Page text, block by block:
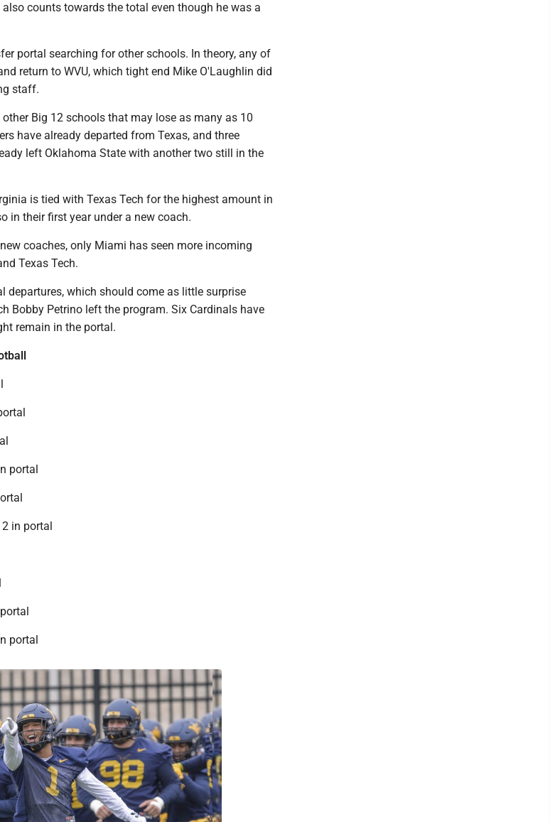
counts towards the total even though he was a
portal searching for other schools. In theory, any of
return to WVU, which tight end Mike O'Laughlin did
staff.
Big 12 schools that may lose as many as 10
have already departed from Texas, and three
left Oklahoma State with another two still in the
is tied with Texas Tech for the highest amount in
in their first year under a new coach.
coaches, only Miami has seen more incoming
Texas Tech.
departures, which should come as little surprise
Bobby Petrino left the program. Six Cardinals have
remain in the portal.
portal
in portal
portal